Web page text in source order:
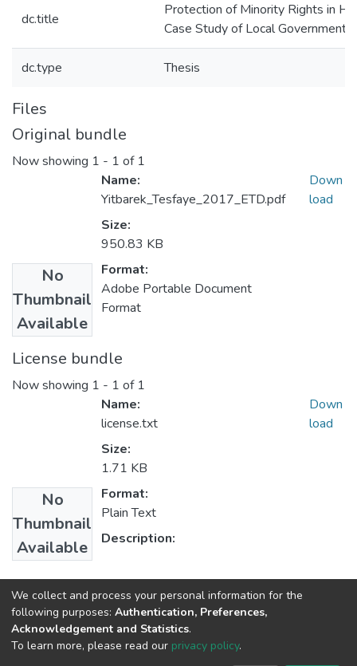
dc.title
Protection of Minority Rights in
Case Study of Local Governments
dc.type Thesis
Files
Original bundle
Now showing 1 - 1 of 1
No
Thumbnail
Available
Name:
Yitbarek_Tesfaye_2017_ETD.pdf
Size:
950.83 KB
Format:
Adobe Portable Document
Format
Down
load
License bundle
Now showing 1 - 1 of 1
No
Thumbnail
Available
Name:
license.txt
Size:
1.71 KB
Format:
Plain Text
Description:
Down
load
Collections
Center for Federalism Studies
We collect and process your personal information for the
following purposes: Authentication, Preferences,
Acknowledgement and Statistics.
To learn more, please read our privacy policy.